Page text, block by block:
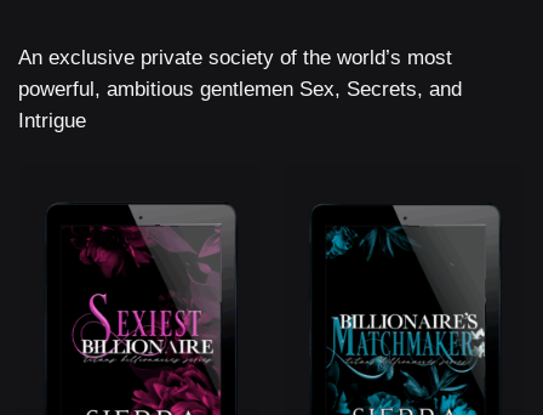
An exclusive private society of the world’s most
powerful, ambitious gentlemen Sex, Secrets, and
Intrigue